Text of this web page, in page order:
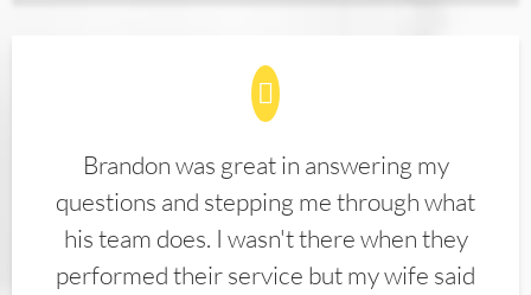
Brandon was great in answering my
questions and stepping me through what
his team does. I wasn't there when they
performed their service but my wife said